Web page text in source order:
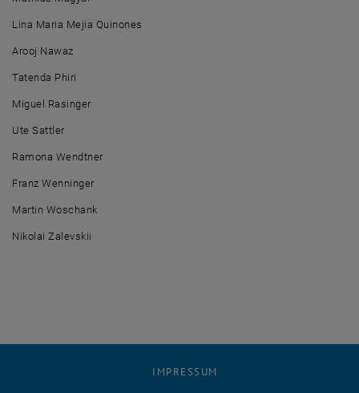
Lina Maria Mejia Quinones
Arooj Nawaz
Tatenda Phiri
Miguel Rasinger
Ute Sattler
Ramona Wendtner
Franz Wenninger
Martin Woschank
Nikolai Zalevskii
IMPRESSUM